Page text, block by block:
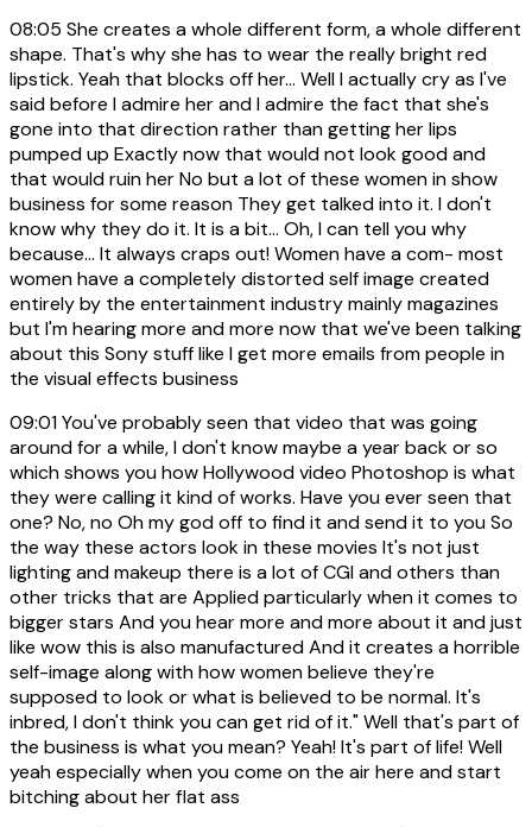
08:05 She creates a whole different form, a whole different
shape. That's why she has to wear the really bright red
lipstick. Yeah that blocks off her... Well I actually cry as I've
said before I admire her and I admire the fact that she's
gone into that direction rather than getting her lips
pumped up Exactly now that would not look good and
that would ruin her No but a lot of these women in show
business for some reason They get talked into it. I don't
know why they do it. It is a bit... Oh, I can tell you why
because... It always craps out! Women have a com- most
women have a completely distorted self image created
entirely by the entertainment industry mainly magazines
but I'm hearing more and more now that we've been talking
about this Sony stuff like I get more emails from people in
the visual effects business
09:01You've probably seen that video that was going
around for a while, I don't know maybe a year back or so
which shows you how Hollywood video Photoshop is what
they were calling it kind of works. Have you ever seen that
one? No, no Oh my god off to find it and send it to you So
the way these actors look in these movies It's not just
lighting and makeup there is a lot of CGI and others than
other tricks that are Applied particularly when it comes to
bigger stars And you hear more and more about it and just
like wow this is also manufactured And it creates a horrible
self-image along with how women believe they're
supposed to look or what is believed to be normal. It's
inbred, I don't think you can get rid of it." Well that's part of
the business is what you mean? Yeah! It's part of life! Well
yeah especially when you come on the air here and start
bitching about her flat ass